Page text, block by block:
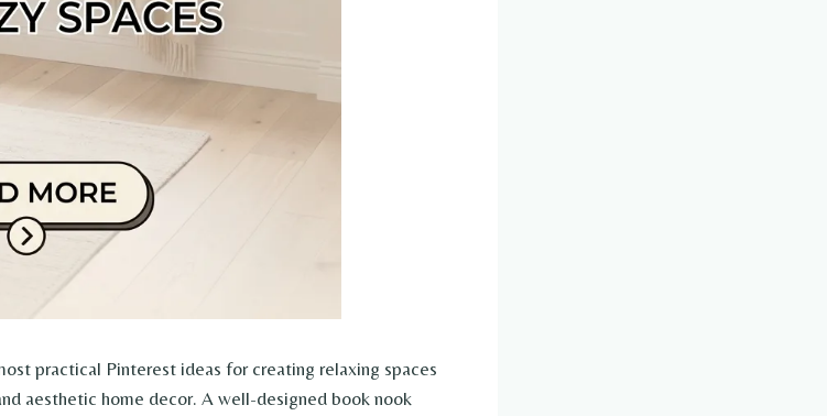
practical Pinterest ideas for creating relaxing spaces
aesthetic home decor. A well-designed book nook